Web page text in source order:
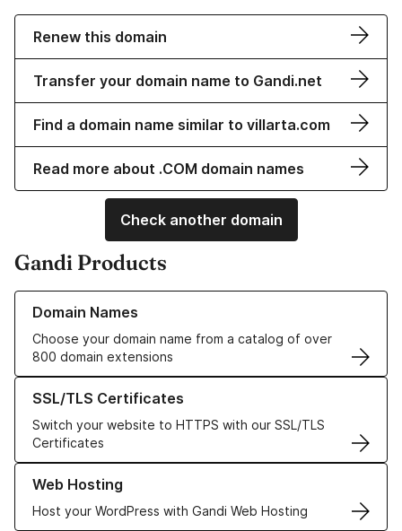
Renew this domain
Transfer your domain name to Gandi.net
Find a domain name similar to villarta.com
Read more about .COM domain names
Check another domain
Gandi Products
Domain Names
Choose your domain name from a catalog of over
800 domain extensions
Learn more about our Domain Names
SSL/TLS Certificates
Switch your website to HTTPS with our SSL/TLS
Certificates
Learn more about our SSL/TLS Certificates
Web Hosting
Host your WordPress with Gandi Web Hosting
Learn more about our Web Hosting solutions